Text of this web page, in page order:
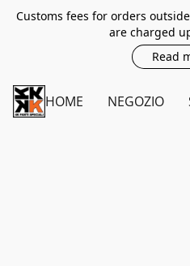
Customs fees for orders
are charged
Read
HOME NEGOZIO